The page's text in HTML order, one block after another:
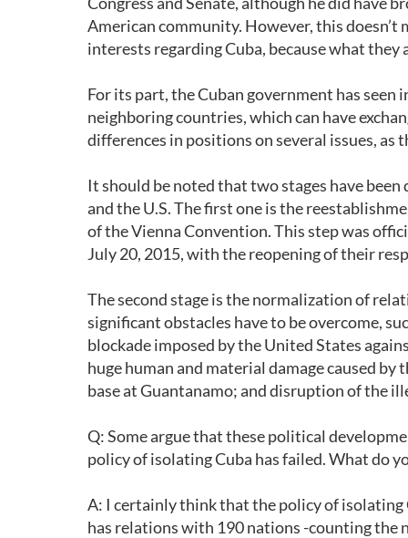
American community. However, this doesn’t
interests regarding Cuba, because what
For its part, the Cuban government has
neighboring countries, which can have
differences in positions on several issues,
It should be noted that two stages have
and the U.S. The first one is the
of the Vienna Convention. This step was
July 20, 2015, with the reopening of their
The second stage is the normalization of
significant obstacles have to be overcome,
blockade imposed by the United States
huge human and material damage caused
base at Guantanamo; and disruption of the
Q: Some argue that these political
policy of isolating Cuba has failed. What do
A: I certainly think that the policy of
has relations with 190 nations -counting the